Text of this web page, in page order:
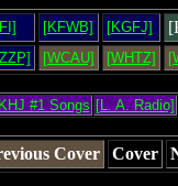
[KFWB] [KGFJ]
[WCAU] [WHTZ]
KHJ #1 Songs [L. A. Radio]
Cover Cover